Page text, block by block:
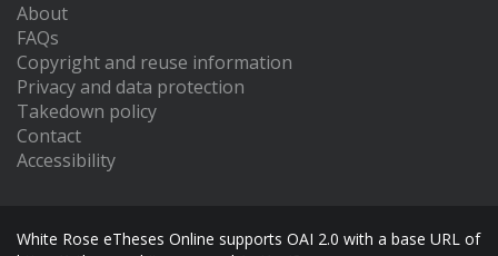
About
FAQs
Copyright and reuse information
Privacy and data protection
Takedown policy
Contact
Accessibility
White Rose eTheses Online supports OAI 2.0 with a base URL of